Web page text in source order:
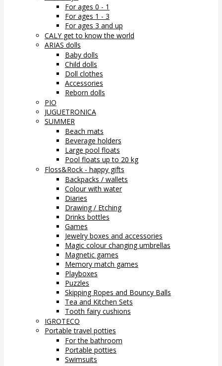
For ages 0 - 1
For ages 1 - 3
For ages 3 and up
CALY get to know the world
ARIAS dolls
Baby dolls
Child dolls
Doll clothes
Accessories
Reborn dolls
PIO
JUGUETRONICA
SUMMER
Beach mats
Beverage holders
Large pool floats
Pool floats up to 20 kg
Floss&Rock - happy gifts
Backpacks / wallets
Colour with water
Diaries
Drawing / Etching
Drinks bottles
Games
Jewelry boxes and accessories
Magic colour changing umbrellas
Magnetic games
Memory match games
Playboxes
Puzzles
Skipping Ropes and Bouncy Balls
Tea and Kitchen Sets
Tooth fairy cushions
IGROTECO
Portable travel potties
For the bathroom
Portable potties
Swimsuits